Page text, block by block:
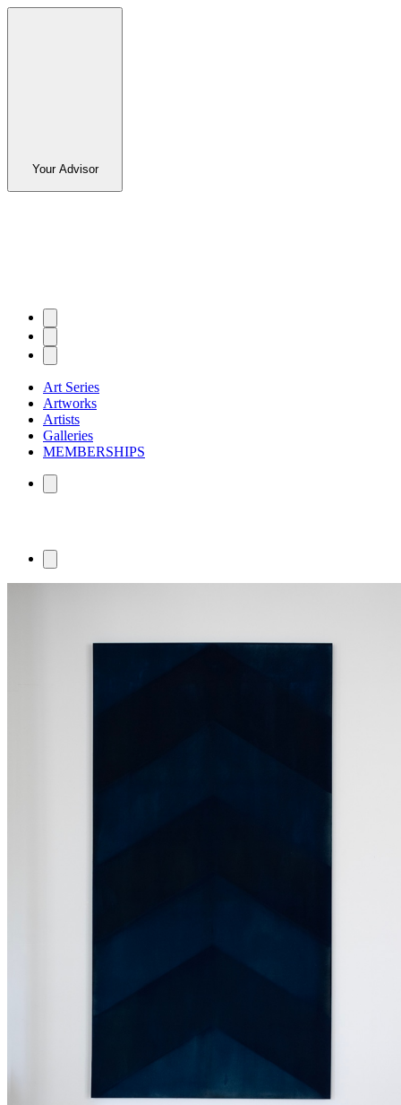
Your Advisor
Art Series
Artworks
Artists
Galleries
MEMBERSHIPS